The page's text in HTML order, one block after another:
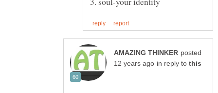
posted
in reply to